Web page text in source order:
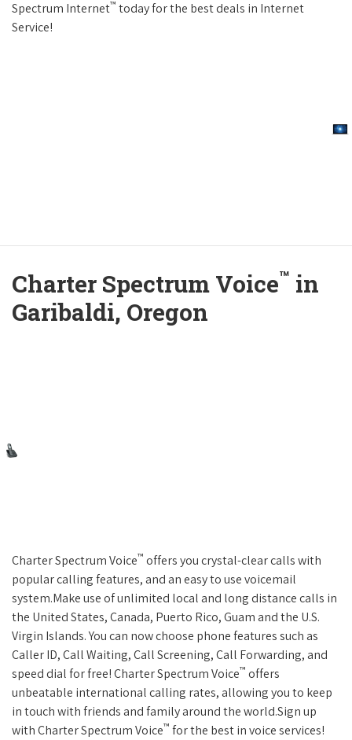
Spectrum Internet™ today for the best deals in Internet
Service!
Charter Spectrum Voice™ in
Garibaldi, Oregon
Charter Spectrum Voice™ offers you crystal-clear calls with
popular calling features, and an easy to use voicemail
system.Make use of unlimited local and long distance calls in
the United States, Canada, Puerto Rico, Guam and the U.S.
Virgin Islands. You can now choose phone features such as
Caller ID, Call Waiting, Call Screening, Call Forwarding, and
speed dial for free! Charter Spectrum Voice™ offers
unbeatable international calling rates, allowing you to keep
in touch with friends and family around the world.Sign up
with Charter Spectrum Voice™ for the best in voice services!